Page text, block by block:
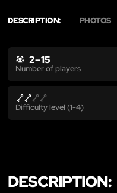
DESCRIPTION: PHOTOS
2 – 15
Number of players
Difficulty level (1-4)
DESCRIPTION: